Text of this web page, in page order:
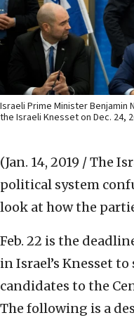
Israeli Prime Minister Benjamin
the Israeli Knesset on Dec. 24,
(Jan. 14, 2019 / The
political system
look at how the
Feb. 22 is the
in Israel’s Knesset
candidates to the
The following is a